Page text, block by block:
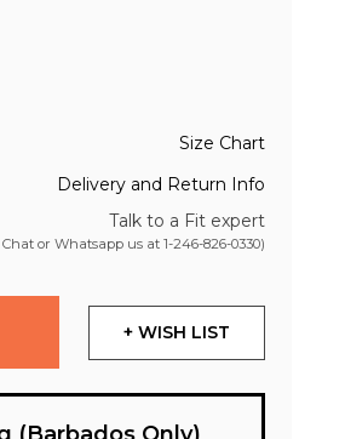
Size Chart
Delivery and Return Info
Talk to a Fit expert
Chat or Whatsapp us at 1-246-826-0330)
+ WISH LIST